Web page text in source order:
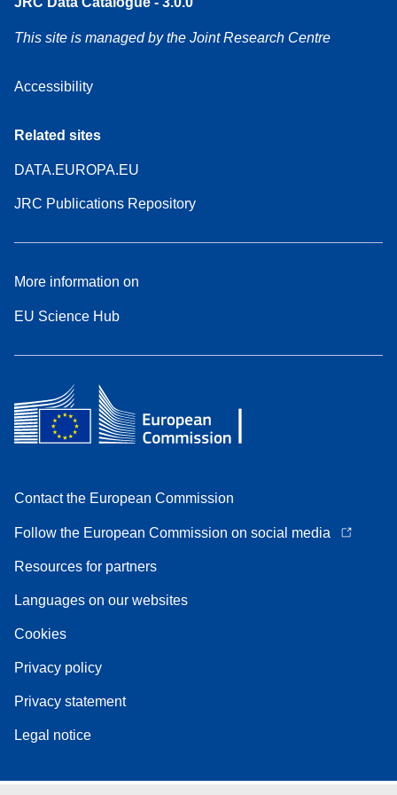
This site is managed by the Joint Research Centre
Accessibility
Related sites
DATA.EUROPA.EU
JRC Publications Repository
More information on
EU Science Hub
Contact the European Commission
Follow the European Commission on social media
Resources for partners
Languages on our websites
Cookies
Privacy policy
Privacy statement
Legal notice